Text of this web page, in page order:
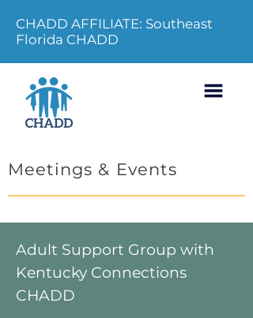
CHADD AFFILIATE: Southeast
Florida CHADD
Meetings & Events
Adult Support Group with
Kentucky Connections
CHADD